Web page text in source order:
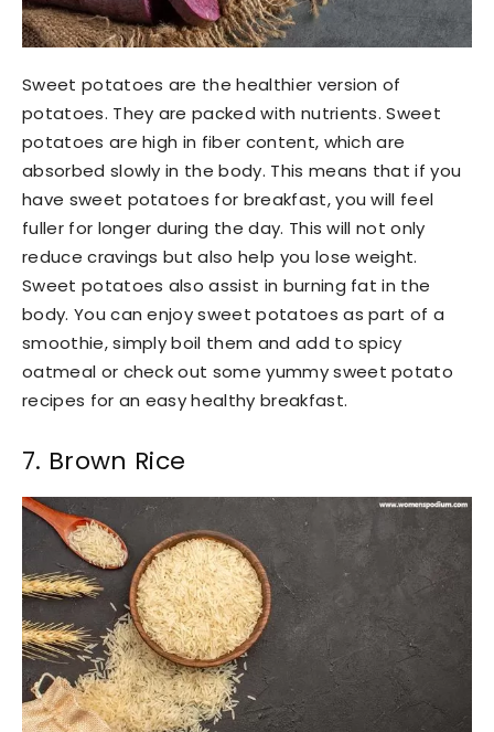
Sweet potatoes are the healthier version of
potatoes. They are packed with nutrients. Sweet
potatoes are high in fiber content, which are
absorbed slowly in the body. This means that if you
have sweet potatoes for breakfast, you will feel
fuller for longer during the day. This will not only
reduce cravings but also help you lose weight.
Sweet potatoes also assist in burning fat in the
body. You can enjoy sweet potatoes as part of a
smoothie, simply boil them and add to spicy
oatmeal or check out some yummy sweet potato
recipes for an easy healthy breakfast.
7. Brown Rice